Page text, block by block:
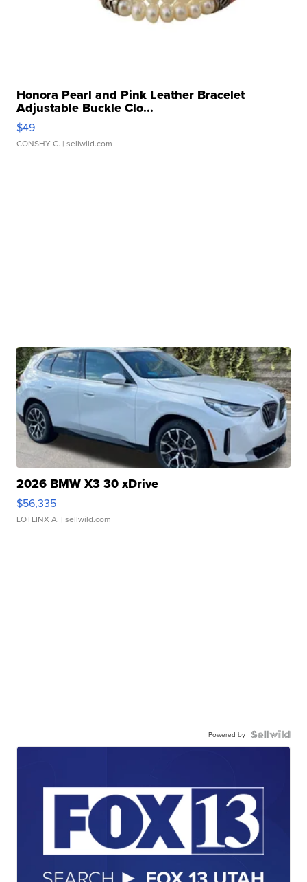
Honora Pearl and Pink Leather Bracelet
Adjustable Buckle Clo...
$49
CONSHY C. | sellwild.com
2026 BMW X3 30 xDrive
$56,335
LOTLINX A. | sellwild.com
Powered by